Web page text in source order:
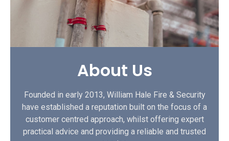
About Us
Founded in early 2013, William Hale Fire & Security
have established a reputation built on the focus of a
customer centred approach, whilst offering expert
practical advice and providing a reliable and trusted